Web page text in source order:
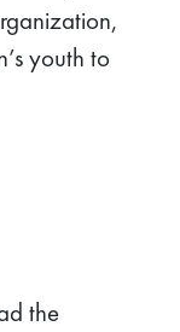
youth to
the